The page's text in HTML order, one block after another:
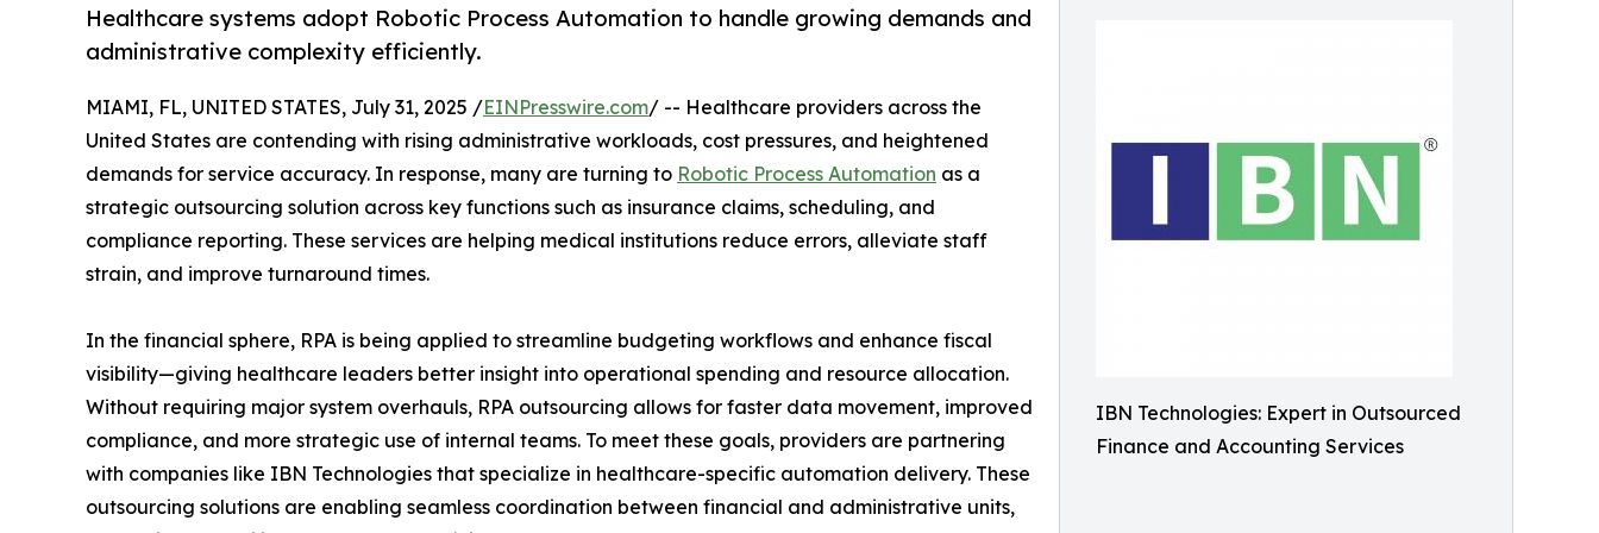
IBN Technologies: Expert in Outsourced
Finance and Accounting Services
Healthcare systems adopt Robotic Process Automation to handle growing demands and
administrative complexity efficiently.
MIAMI, FL, UNITED STATES, July 31, 2025 /EINPresswire.com/ -- Healthcare providers across the
United States are contending with rising administrative workloads, cost pressures, and heightened
demands for service accuracy. In response, many are turning to Robotic Process Automation as a
strategic outsourcing solution across key functions such as insurance claims, scheduling, and
compliance reporting. These services are helping medical institutions reduce errors, alleviate staff
strain, and improve turnaround times.
In the financial sphere, RPA is being applied to streamline budgeting workflows and enhance fiscal
visibility—giving healthcare leaders better insight into operational spending and resource allocation.
Without requiring major system overhauls, RPA outsourcing allows for faster data movement, improved
compliance, and more strategic use of internal teams. To meet these goals, providers are partnering
with companies like IBN Technologies that specialize in healthcare-specific automation delivery. These
outsourcing solutions are enabling seamless coordination between financial and administrative units,